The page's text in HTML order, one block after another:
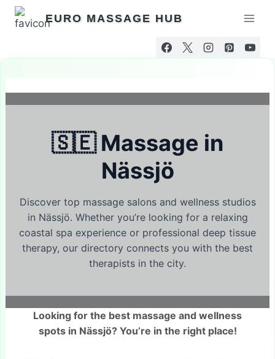
Skip
EURO MASSAGE HUB
🇸🇪 Massage in
Nässjö
Discover top massage salons and wellness studios
in Nässjö. Whether you’re looking for a relaxing
coastal spa experience or professional deep tissue
therapy, our directory connects you with the best
therapists in the city.
Looking for the best massage and wellness
spots in Nässjö? You’re in the right place!